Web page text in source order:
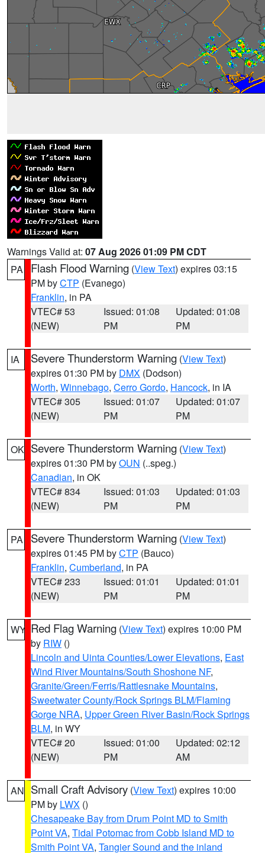
Warnings Valid at: 07 Aug 2026 01:09 PM CDT
PA
Flash Flood Warning (View Text) expires 03:15
PM byCTP (Evanego)
Franklin, in PA
VTEC# 53
(NEW)
Issued: 01:08
PM
Updated: 01:08
PM
IA Severe Thunderstorm Warning (View Text)
expires 01:30 PM by DMX (Dodson)
Worth, Winnebago, Cerro Gordo, Hancock, in IA
VTEC# 305
(NEW)
Issued: 01:07
PM
Updated: 01:07
PM
OK Severe Thunderstorm Warning (View Text)
expires 01:30 PM byOUN (..speg.)
Canadian, in OK
VTEC# 834
(NEW)
Issued: 01:03
PM
Updated: 01:03
PM
PA Severe Thunderstorm Warning (View Text)
expires 01:45 PM byCTP (Bauco)
Franklin, Cumberland, in PA
VTEC# 233
(NEW)
Issued: 01:01
PM
Updated: 01:01
PM
WY Red Flag Warning (View Text) expires 10:00 PM
by RIW ()
Lincoln and Uinta Counties/Lower Elevations, East
Wind River Mountains/South Shoshone NF,
Granite/Green/Ferris/Rattlesnake Mountains,
Sweetwater County/Rock Springs BLM/Flaming
Gorge NRA, Upper Green River Basin/Rock Springs
BLM, in WY
VTEC# 20
(NEW)
Issued: 01:00
PM
Updated: 02:12
AM
AN Small Craft Advisory (View Text) expires 10:00
PM by LWX ()
Chesapeake Bay from Drum Point MD to Smith
Point VA, Tidal Potomac from Cobb Island MD to
Smith Point VA, Tangier Sound and the inland